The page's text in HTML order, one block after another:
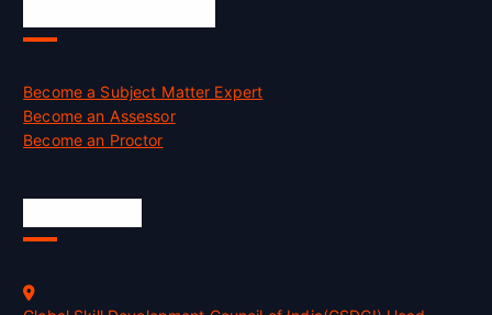
Become a Subject Matter Expert
Become an Assessor
Become an Proctor